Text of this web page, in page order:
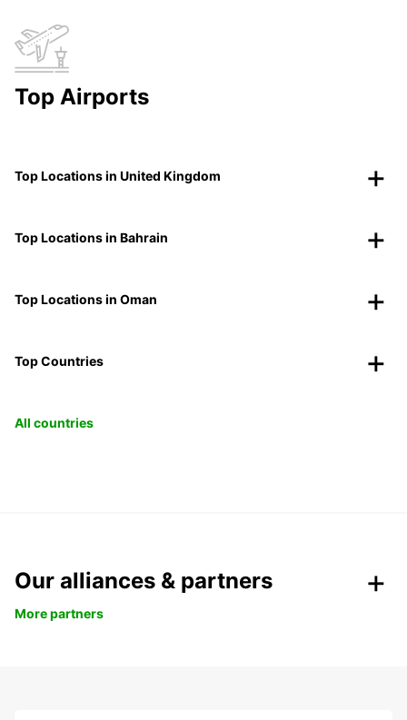
Top Airports
Top Locations in United Kingdom
Top Locations in Bahrain
Top Locations in Oman
Top Countries
All countries
Our alliances & partners
More partners